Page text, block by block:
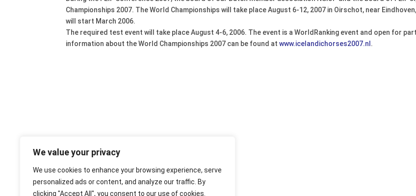
We value your privacy
We use cookies to enhance your browsing experience, serve
personalized ads or content, and analyze our traffic. By
clicking "Accept All", you consent to our use of cookies.
Championships 2007. The World Championships will take place August 6-12, 2007 in Oirschot, near
will start March 2006.
The required test event will take place August 4-6, 2006. The event is a WorldRanking event and open for
information about the World Championships 2007 can be found atwww.icelandichorses2007.nl .